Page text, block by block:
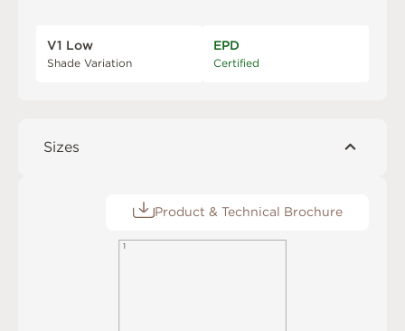
V1 Low
Shade Variation
EPD
Certified
Sizes
Product & Technical Brochure
1